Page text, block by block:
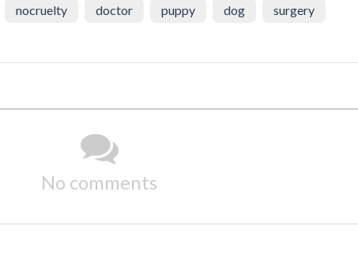
nocruelty doctor puppy dog surgery
No comments